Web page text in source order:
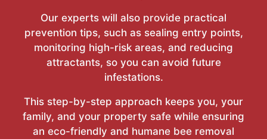
Our experts will also provide practical
prevention tips, such as sealing entry points,
monitoring high-risk areas, and reducing
attractants, so you can avoid future
infestations.
This step-by-step approach keeps you, your
family, and your property safe while ensuring
an eco-friendly and humane bee removal